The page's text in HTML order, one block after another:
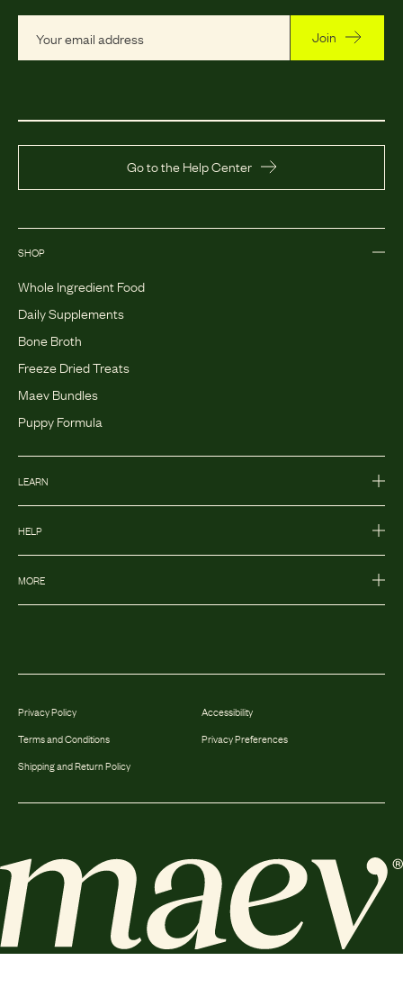
Join
Go to the Help Center
SHOP
Whole Ingredient Food
Daily Supplements
Bone Broth
Freeze Dried Treats
Maev Bundles
Puppy Formula
LEARN
HELP
MORE
Privacy Policy
Terms and Conditions
Shipping and Return Policy
Accessibility
Privacy Preferences